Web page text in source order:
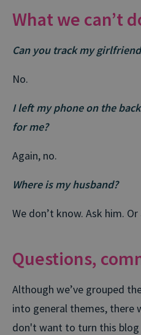
What we can’t
Can you track my
No.
I left my phone on the
for me?
Again, no.
Where is my husband?
We don’t know. Ask him.
Questions,
Although we’ve grouped
into general themes, there
don't want to turn this